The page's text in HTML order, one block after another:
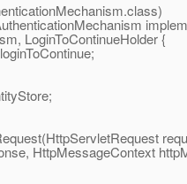
class)
LoginToContinueHolder {
HttpMessageContext